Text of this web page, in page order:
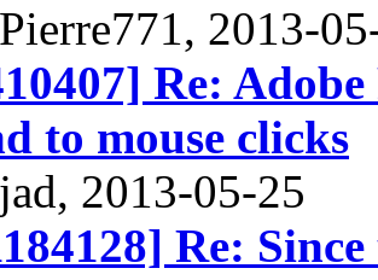
2013-
Re:
to mouse clicks
2013-05-25
Re: